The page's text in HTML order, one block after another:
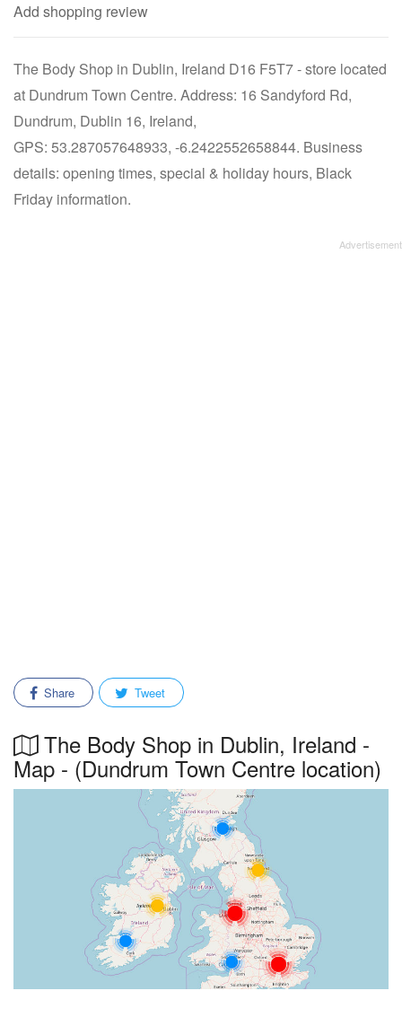
Add shopping review
The Body Shop in Dublin, Ireland D16 F5T7 - store located
at Dundrum Town Centre. Address: 16 Sandyford Rd,
Dundrum, Dublin 16, Ireland,
GPS: 53.287057648933, -6.2422552658844. Business
details: opening times, special & holiday hours, Black
Friday information.
Share Tweet
The Body Shop in Dublin, Ireland -
Map - (Dundrum Town Centre location)